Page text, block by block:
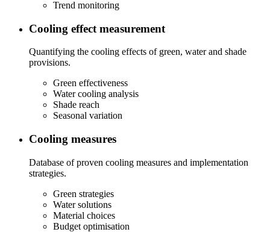
Trend monitoring
Cooling effect measurement
Quantifying the cooling effects of green, water and shade
provisions.
Green effectiveness
Water cooling analysis
Shade reach
Seasonal variation
Cooling measures
Database of proven cooling measures and implementation
strategies.
Green strategies
Water solutions
Material choices
Budget optimisation